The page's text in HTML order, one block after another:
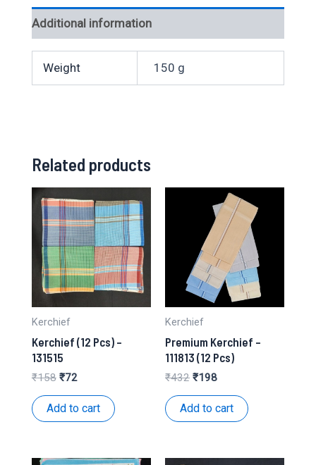
Additional information
Weight 150 g
Related products
Kerchief
Kerchief (12 Pcs) –
131515
₹158 Original
was:
₹72Current
is:
Add to cart
Kerchief
Premium Kerchief –
111813 (12 Pcs)
₹432 Original
was:
₹198Current
is:
₹198.
Add to cart